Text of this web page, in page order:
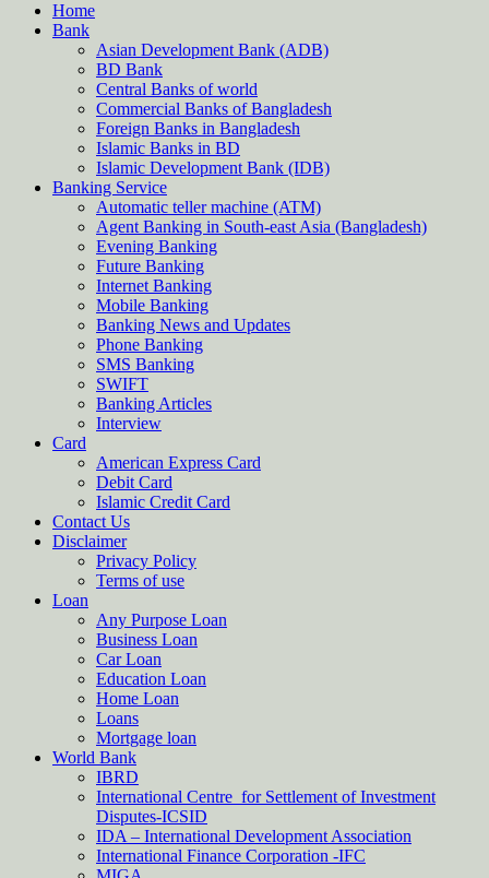
Home
Bank
Asian Development Bank (ADB)
BD Bank
Central Banks of world
Commercial Banks of Bangladesh
Foreign Banks in Bangladesh
Islamic Banks in BD
Islamic Development Bank (IDB)
Banking Service
Automatic teller machine (ATM)
Agent Banking in South-east Asia (Bangladesh)
Evening Banking
Future Banking
Internet Banking
Mobile Banking
Banking News and Updates
Phone Banking
SMS Banking
SWIFT
Banking Articles
Interview
Card
American Express Card
Debit Card
Islamic Credit Card
Contact Us
Disclaimer
Privacy Policy
Terms of use
Loan
Any Purpose Loan
Business Loan
Car Loan
Education Loan
Home Loan
Loans
Mortgage loan
World Bank
IBRD
International Centre for Settlement of Investment
Disputes-ICSID
IDA – International Development Association
International Finance Corporation -IFC